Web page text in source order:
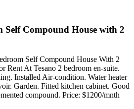
Self Compound House with 2
Self Compound House With 2
Rent At Tesano 2 bedroom en-suite.
Installed Air-condition. Water heater
Garden. Fitted kitchen cabinet. Good
compound. Price: $1200/mnth